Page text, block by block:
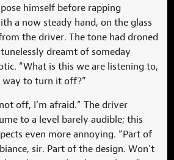
himself before rapping
a now steady hand, on the glass
the driver. The tone had droned
dreamt of someday
“What is this we are listening to,
way to turn it off?”
off, I’m afraid.” The driver
to a level barely audible; this
even more annoying. “Part of
sir. Part of the design. Won’t